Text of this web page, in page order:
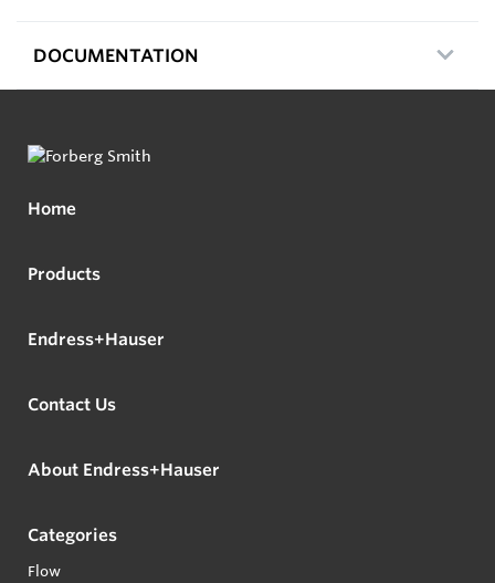
DOCUMENTATION
Home
Products
Endress+Hauser
Contact Us
About Endress+Hauser
Categories
Flow